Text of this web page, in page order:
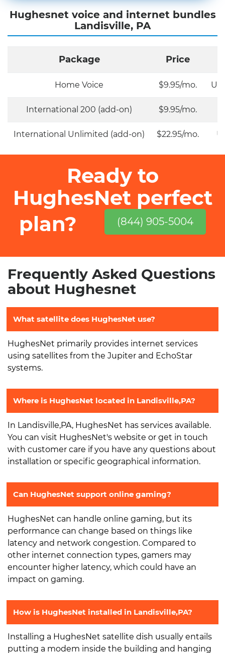
Hughesnet voice and internet bundles
Landisville, PA
Package Price
Home Voice $9.95/mo.
International 200 (add-on) $9.95/mo.
International Unlimited (add-on) $22.95/mo.
Ready to
HughesNet perfect
plan?
(844) 905-5004
Frequently Asked Questions
about Hughesnet
What satellite does HughesNet use?
HughesNet primarily provides internet services
using satellites from the Jupiter and EchoStar
systems.
Where is HughesNet located in Landisville,PA?
In Landisville,PA, HughesNet has services available.
You can visit HughesNet's website or get in touch
with customer care if you have any questions about
installation or specific geographical information.
Can HughesNet support online gaming?
HughesNet can handle online gaming, but its
performance can change based on things like
latency and network congestion. Compared to
other internet connection types, gamers may
encounter higher latency, which could have an
impact on gaming.
How is HughesNet installed in Landisville,PA?
Installing a HughesNet satellite dish usually entails
putting a modem inside the building and hanging